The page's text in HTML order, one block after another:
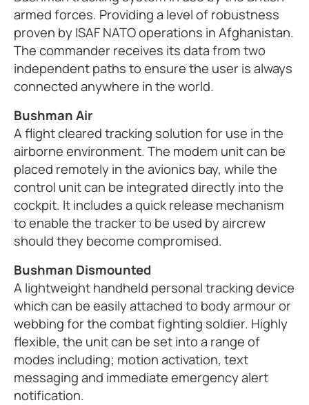
armed forces. Providing a level of robustness
proven by ISAF NATO operations in Afghanistan.
The commander receives its data from two
independent paths to ensure the user is always
connected anywhere in the world.
Bushman Air
A flight cleared tracking solution for use in the
airborne environment. The modem unit can be
placed remotely in the avionics bay, while the
control unit can be integrated directly into the
cockpit. It includes a quick release mechanism
to enable the tracker to be used by aircrew
should they become compromised.
Bushman Dismounted
A lightweight handheld personal tracking device
which can be easily attached to body armour or
webbing for the combat fighting soldier. Highly
flexible, the unit can be set into a range of
modes including; motion activation, text
messaging and immediate emergency alert
notification.